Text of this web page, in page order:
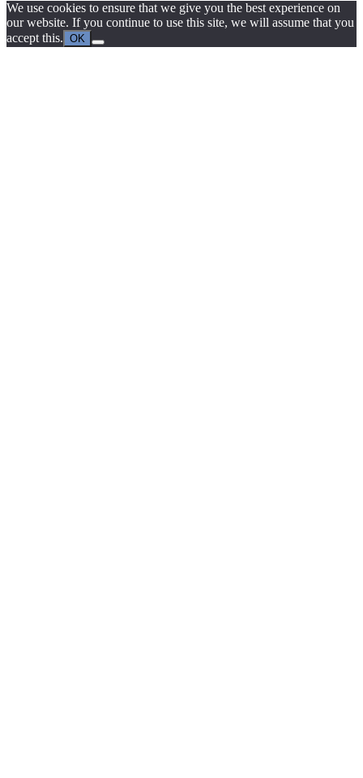
We use cookies to ensure that we give you the best experience on
our website. If you continue to use this site, we will assume that you
accept this. OK